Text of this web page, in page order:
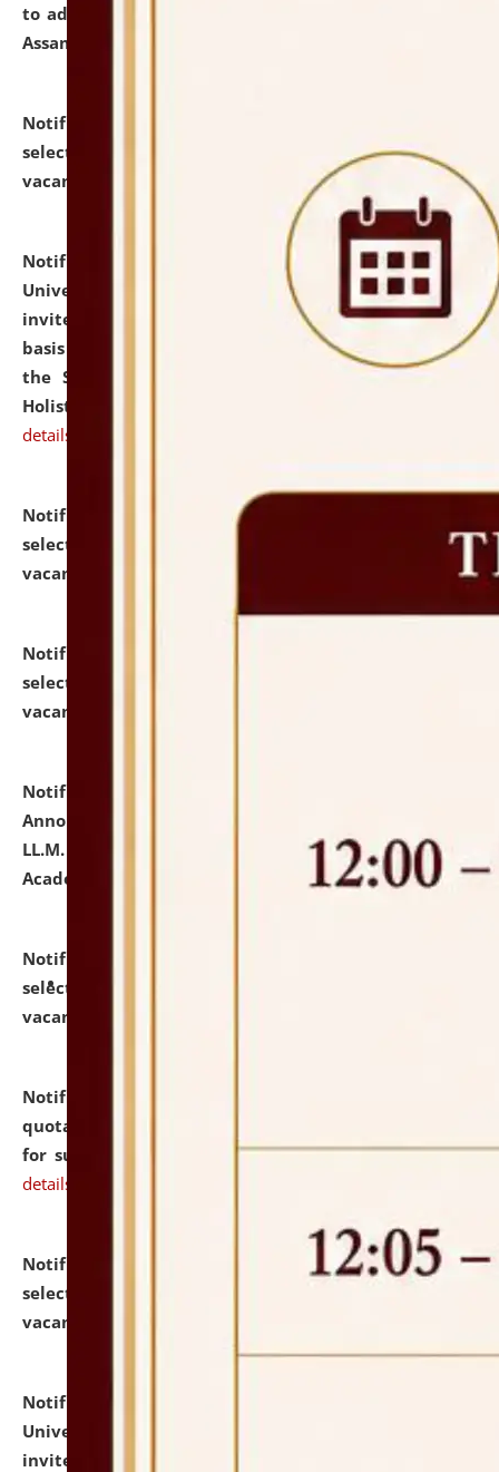
to admission against the vacant P.G. seats at NLUJA,
Assam.
Notification dated: July 28, 2026,
selected for admission to the U.G. Course against
vacant seats.
Notification dated: July 28, 2026,
National Law
University and Judicial Academy (NLUJA), Assam
invites applications for engagement on a contractual
basis under the DPIIT-IPR Chair, established under
the Scheme for Pedagogy & Research in IPRs for
Holistic Education & Academia (SPRIHA).
details
Notification dated: July 24, 2026,
selected for admission to the P.G. Course against
vacant seats.
Notification dated: July 23, 2026,
selected for admission to the U.G. Course against
vacant seats.
Notification dated: July 21, 2026,
Announcement for Students Admitted to One Year
LL.M. Degree Programme and B.A., LL. B(Hons.) FYIC in
Academic Year 2026-27
click here for details
Notification dated: July 16, 2026,
selected for admission to the P.G. Course against
vacant seats.
Notification dated: July 16, 2026,
quotations from reputed Firms/Individuals/Tailers
for supply of Liveries at NLUJA, Assam. click here for
details
Notification dated: July 14, 2026,
List of Candidates
selected for admission to the U.G. Course against
vacant seats.
Notification dated: July 13, 2026,
University and Judicial Academy (NLUJA), Assam
invites to attend walk-in-interview for empannelled